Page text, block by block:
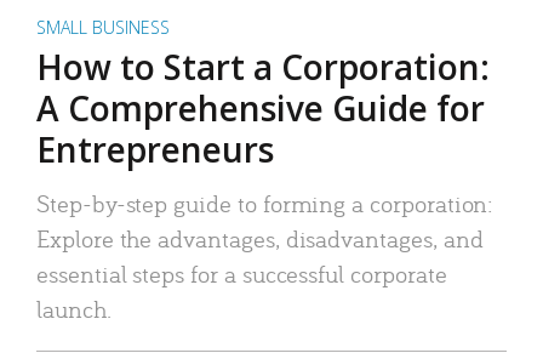
SMALL BUSINESS
How to Start a Corporation:
A Comprehensive Guide for
Entrepreneurs
Step-by-step guide to forming a corporation:
Explore the advantages, disadvantages, and
essential steps for a successful corporate
launch.